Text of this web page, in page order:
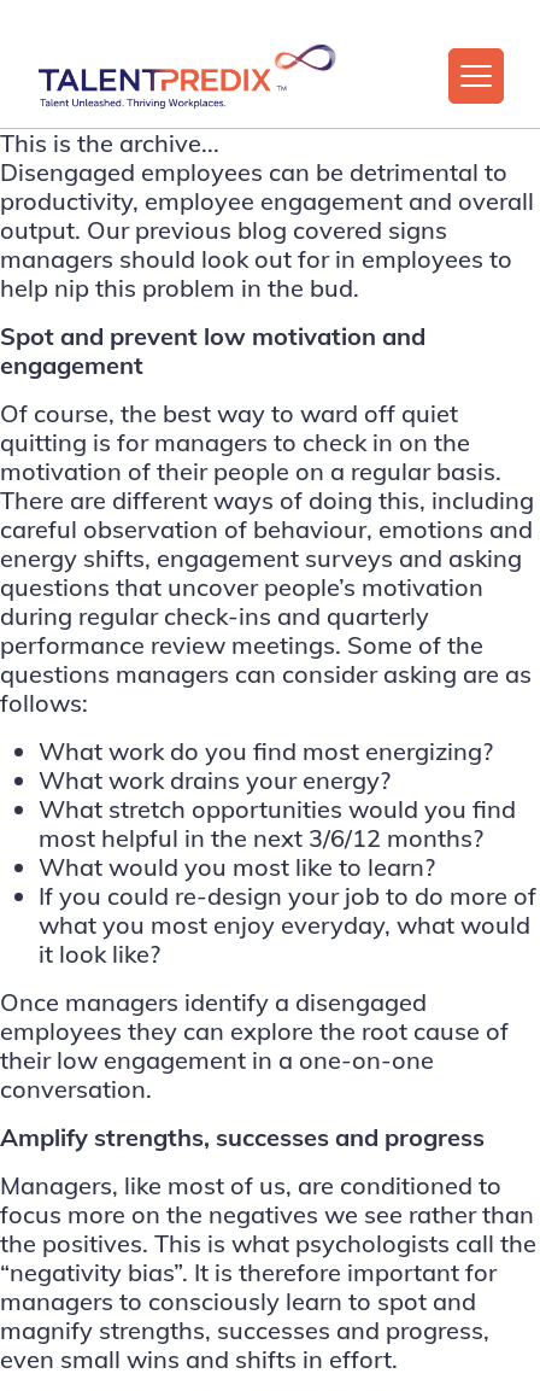
This is the archive...
Disengaged employees can be detrimental to
productivity, employee engagement and overall
output. Our previous blog covered signs
managers should look out for in employees to
help nip this problem in the bud.
Spot and prevent low motivation and
engagement
Of course, the best way to ward off quiet
quitting is for managers to check in on the
motivation of their people on a regular basis.
There are different ways of doing this, including
careful observation of behaviour, emotions and
energy shifts, engagement surveys and asking
questions that uncover people’s motivation
during regular check-ins and quarterly
performance review meetings. Some of the
questions managers can consider asking are as
follows:
What work do you find most energizing?
What work drains your energy?
What stretch opportunities would you find
most helpful in the next 3/6/12 months?
What would you most like to learn?
If you could re-design your job to do more of
what you most enjoy everyday, what would
it look like?
Once managers identify a disengaged
employees they can explore the root cause of
their low engagement in a one-on-one
conversation.
Amplify strengths, successes and progress
Managers, like most of us, are conditioned to
focus more on the negatives we see rather than
the positives. This is what psychologists call the
“negativity bias”. It is therefore important for
managers to consciously learn to spot and
magnify strengths, successes and progress,
even small wins and shifts in effort.